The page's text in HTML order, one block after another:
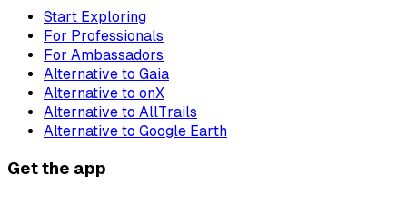
Start Exploring
For Professionals
For Ambassadors
Alternative to Gaia
Alternative to onX
Alternative to AllTrails
Alternative to Google Earth
Get the app